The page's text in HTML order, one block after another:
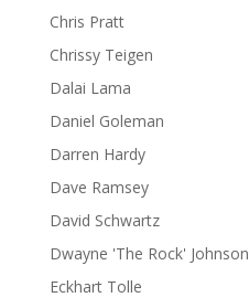
Chris Pratt
Chrissy Teigen
Dalai Lama
Daniel Goleman
Darren Hardy
Dave Ramsey
David Schwartz
Dwayne 'The Rock' Johnson
Eckhart Tolle